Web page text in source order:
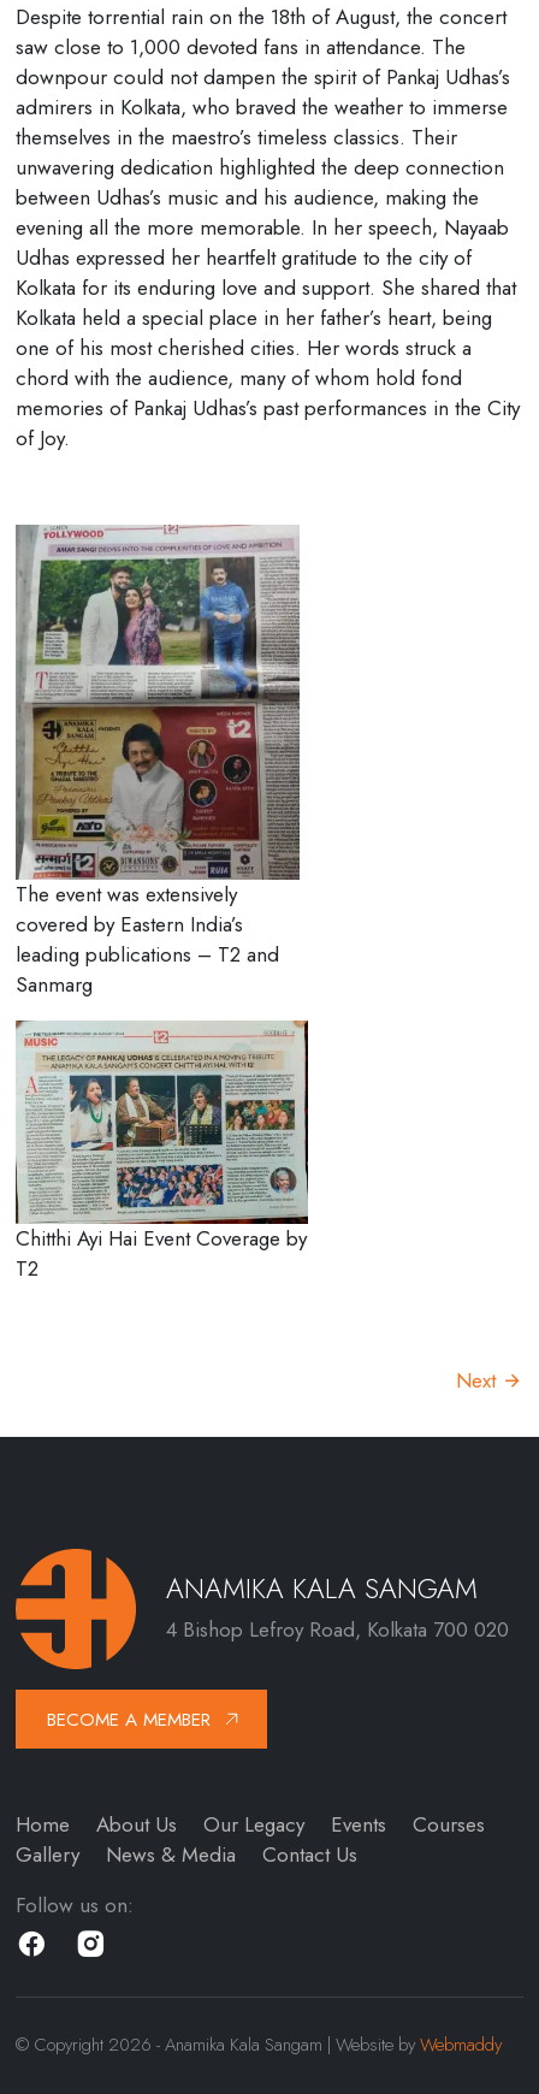
Despite torrential rain on the 18th of August, the concert
saw close to 1,000 devoted fans in attendance. The
downpour could not dampen the spirit of Pankaj Udhas’s
admirers in Kolkata, who braved the weather to immerse
themselves in the maestro’s timeless classics. Their
unwavering dedication highlighted the deep connection
between Udhas’s music and his audience, making the
evening all the more memorable. In her speech, Nayaab
Udhas expressed her heartfelt gratitude to the city of
Kolkata for its enduring love and support. She shared that
Kolkata held a special place in her father’s heart, being
one of his most cherished cities. Her words struck a
chord with the audience, many of whom hold fond
memories of Pankaj Udhas’s past performances in the City
of Joy.
The event was extensively
covered by Eastern India’s
leading publications – T2 and
Sanmarg
Chitthi Ayi Hai Event Coverage by
T2
Next
ANAMIKA KALA SANGAM
4 Bishop Lefroy Road, Kolkata 700 020
BECOME A MEMBER
Home About Us Our Legacy Events
Courses
Gallery
News & Media
Contact Us
Follow us on:
© Copyright 2026 - Anamika Kala Sangam | Website byWebmaddy